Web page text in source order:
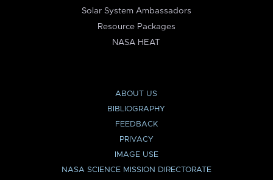
Solar System Ambassadors
Resource Packages
NASA HEAT
ABOUT US
BIBLIOGRAPHY
FEEDBACK
PRIVACY
IMAGE USE
NASA SCIENCE MISSION DIRECTORATE